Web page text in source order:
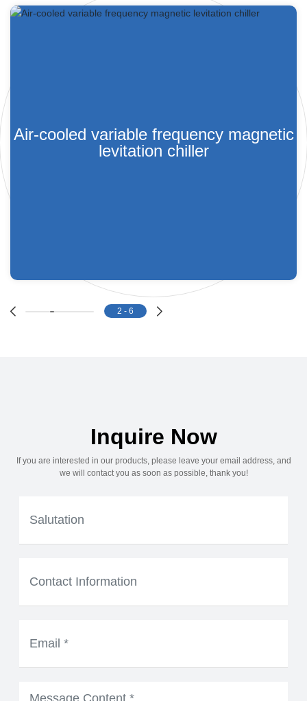
Air-cooled variable frequency magnetic
levitation chiller
2 - 6
Inquire Now
If you are interested in our products, please leave your email address, and
we will contact you as soon as possible, thank you!